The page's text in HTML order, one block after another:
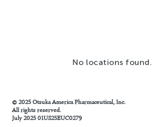
No locations found.
© 2025 Otsuka America Pharmaceutical, Inc.
All rights reserved.
July 2025 01US25EUC0279